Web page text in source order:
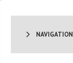
NAVIGATION